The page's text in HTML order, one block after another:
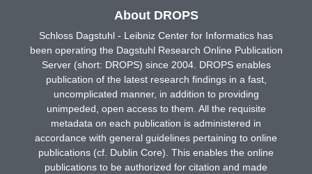
About DROPS
Schloss Dagstuhl - Leibniz Center for Informatics has
been operating the Dagstuhl Research Online Publication
Server (short: DROPS) since 2004. DROPS enables
publication of the latest research findings in a fast,
uncomplicated manner, in addition to providing
unimpeded, open access to them. All the requisite
metadata on each publication is administered in
accordance with general guidelines pertaining to online
publications (cf. Dublin Core). This enables the online
publications to be authorized for citation and made